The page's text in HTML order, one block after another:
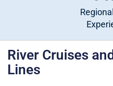
River Cruises
Lines